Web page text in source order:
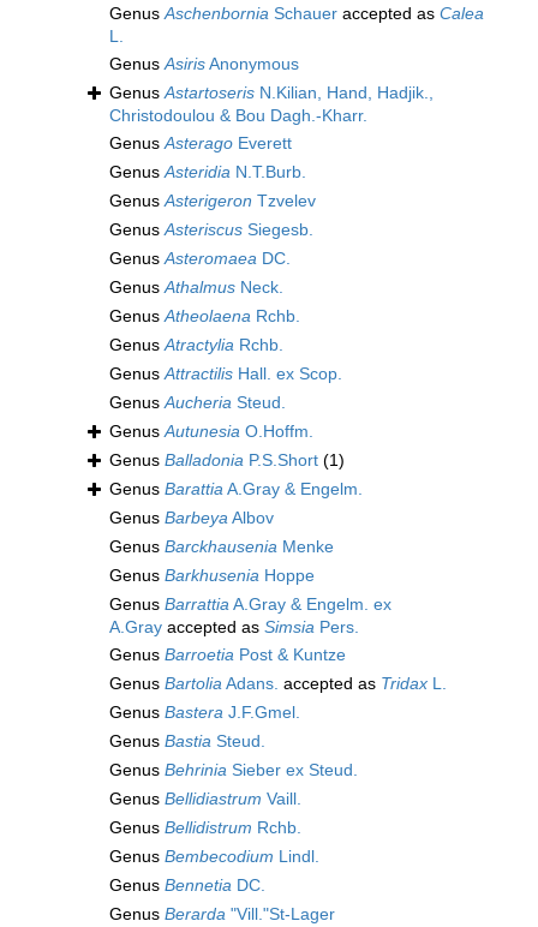
GenusAschenbornia Schauer accepted as Calea
L.
GenusAsirisAnonymous
GenusAstartoseris N.Kilian, Hand, Hadjik.,
Christodoulou & Bou Dagh.-Kharr.
GenusAsterago Everett
GenusAsteridia N.T.Burb.
GenusAsterigeron Tzvelev
GenusAsteriscus Siegesb.
GenusAsteromaea DC.
GenusAthalmus Neck.
GenusAtheolaena Rchb.
GenusAtractylia Rchb.
GenusAttractilis Hall. ex Scop.
GenusAucheria Steud.
GenusAutunesia O.Hoffm.
Genus Balladonia P.S.Short (1)
Genus BarattiaA.Gray & Engelm.
Genus BarbeyaAlbov
Genus Barckhausenia Menke
Genus Barkhusenia Hoppe
Genus BarrattiaA.Gray & Engelm. ex
A.Gray accepted as Simsia Pers.
Genus Barroetia Post & Kuntze
Genus BartoliaAdans. accepted as Tridax L.
Genus Bastera J.F.Gmel.
Genus Bastia Steud.
Genus Behrinia Sieber ex Steud.
Genus Bellidiastrum Vaill.
Genus Bellidistrum Rchb.
Genus Bembecodium Lindl.
Genus Bennetia DC.
Genus Berarda "Vill."St-Lager